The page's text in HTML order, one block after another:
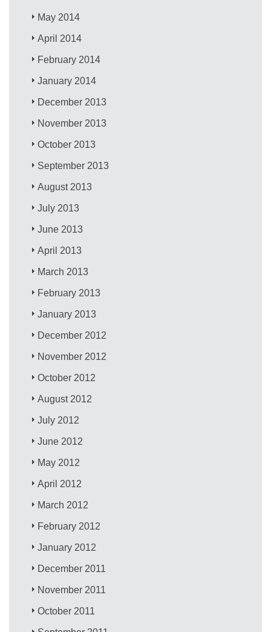
May 2014
April 2014
February 2014
January 2014
December 2013
November 2013
October 2013
September 2013
August 2013
July 2013
June 2013
April 2013
March 2013
February 2013
January 2013
December 2012
November 2012
October 2012
August 2012
July 2012
June 2012
May 2012
April 2012
March 2012
February 2012
January 2012
December 2011
November 2011
October 2011